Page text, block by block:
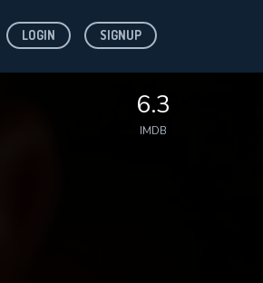
LOGIN SIGNUP
6.3
IMDB